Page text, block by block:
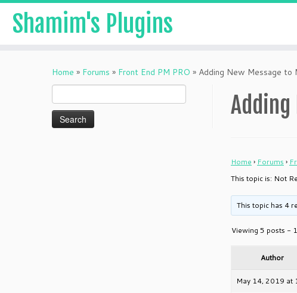
Shamim's Plugins
Home » Forums » Front End PM PRO » Adding New Message to
for:
Adding
Home › Forums ›
This topic is: Not
This topic has 4
Viewing 5 posts -
Author
May 14, 2019 at